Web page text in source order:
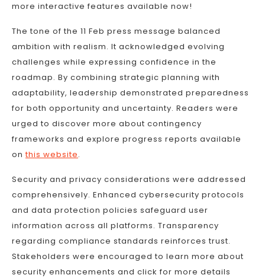
more interactive features available now!
The tone of the 11 Feb press message balanced
ambition with realism. It acknowledged evolving
challenges while expressing confidence in the
roadmap. By combining strategic planning with
adaptability, leadership demonstrated preparedness
for both opportunity and uncertainty. Readers were
urged to discover more about contingency
frameworks and explore progress reports available
onthis website.
Security and privacy considerations were addressed
comprehensively. Enhanced cybersecurity protocols
and data protection policies safeguard user
information across all platforms. Transparency
regarding compliance standards reinforces trust.
Stakeholders were encouraged to learn more about
security enhancements and click for more details